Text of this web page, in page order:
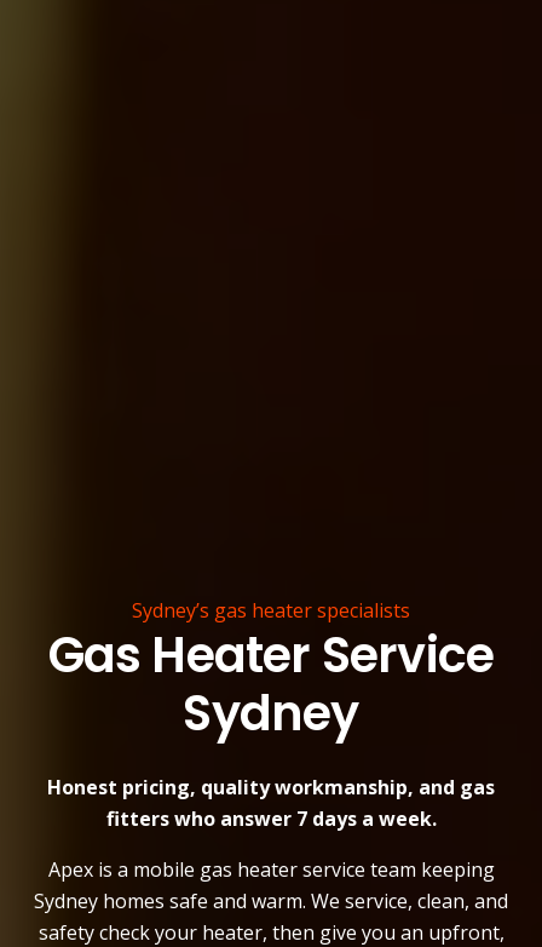
Sydney’s gas heater specialists
Gas Heater Service
Sydney
Honest pricing, quality workmanship, and gas
fitters who answer 7 days a week.
Apex is a mobile gas heater service team keeping
Sydney homes safe and warm. We service, clean, and
safety check your heater, then give you an upfront,